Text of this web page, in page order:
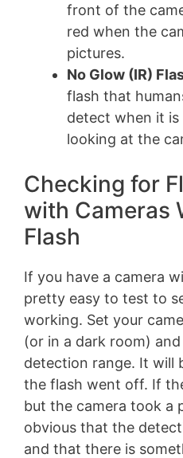
front of the
red when the
pictures.
No Glow (IR)
flash that
detect when it is
looking at the
Checking for
with Cameras
Flash
If you have a camera
pretty easy to test to
working. Set your
(or in a dark room)
detection range. It will
the flash went off. If
but the camera took a
obvious that the
and that there is